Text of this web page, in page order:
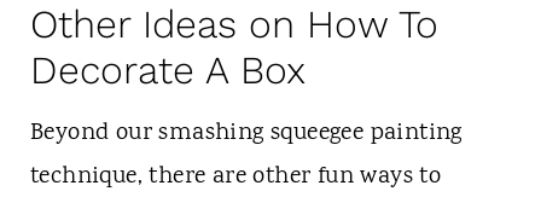
Other Ideas on How To
Decorate A Box
Beyond our smashing squeegee painting
technique, there are other fun ways to